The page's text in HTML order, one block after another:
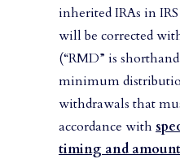
inherited IRAs in
will be corrected
(“RMD” is
minimum
withdrawals that
accordance with
timing and